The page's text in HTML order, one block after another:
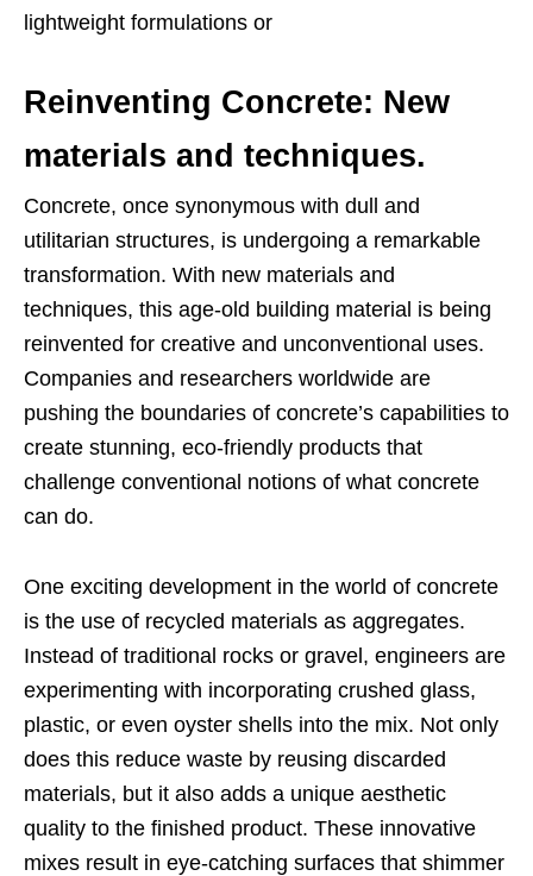
lightweight formulations or
Reinventing Concrete: New
materials and techniques.
Concrete, once synonymous with dull and
utilitarian structures, is undergoing a remarkable
transformation. With new materials and
techniques, this age-old building material is being
reinvented for creative and unconventional uses.
Companies and researchers worldwide are
pushing the boundaries of concrete’s capabilities to
create stunning, eco-friendly products that
challenge conventional notions of what concrete
can do.
One exciting development in the world of concrete
is the use of recycled materials as aggregates.
Instead of traditional rocks or gravel, engineers are
experimenting with incorporating crushed glass,
plastic, or even oyster shells into the mix. Not only
does this reduce waste by reusing discarded
materials, but it also adds a unique aesthetic
quality to the finished product. These innovative
mixes result in eye-catching surfaces that shimmer